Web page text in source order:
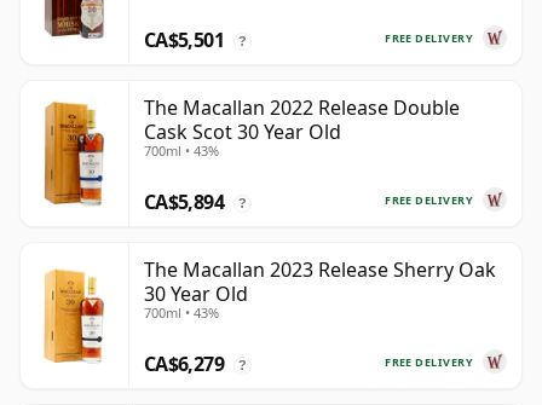
FREE DELIVERY
CA$5,501 ?
The Macallan 2022 Release Double
Cask Scot 30 Year Old
700ml • 43%
FREE DELIVERY
CA$5,894 ?
The Macallan 2023 Release Sherry Oak
30 Year Old
700ml • 43%
FREE DELIVERY
CA$6,279 ?